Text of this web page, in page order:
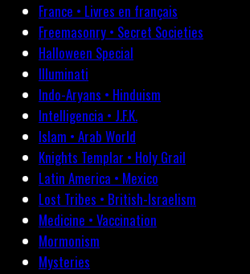
France • Livres en français
Freemasonry • Secret Societies
Halloween Special
Illuminati
Indo-Aryans • Hinduism
Intelligencia • J.F.K.
Islam • Arab World
Knights Templar • Holy Grail
Latin America • Mexico
Lost Tribes • British-Israelism
Medicine • Vaccination
Mormonism
Mysteries